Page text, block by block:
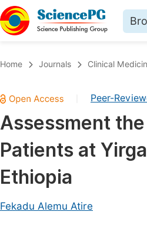
Chemistry
Medicine & Health
Materials Science
Mathematics & Physics
Electrical & Computer
Earth, Energy & Environment
Home Journals Clinical
Peer-
Assessment
Patients at
Ethiopia
Fekadu Alemu Atire